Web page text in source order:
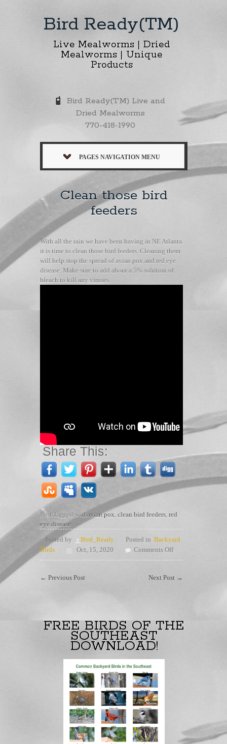
Bird Ready(TM)
Live Mealworms | Dried
Mealworms | Unique
Products
Bird Ready(TM) Live and
Dried Mealworms
770-418-1990
PAGES NAVIGATION MENU
Clean those bird
feeders
With all the rain we have been having in NE Atlanta
it is time to clean those bird feeders. Cleaning them
will help stop the spread of avian pox and red eye
disease. Make sure to add about a 5% solution of
bleach to kill any viruses.
Share This:
Post Tagged withavian pox, clean bird feeders, red
eye disease
Posted by
Bird_Ready Posted in Backyard
Birds
Oct, 15, 2020 Comments Offon
Clean
bird
← Previous Post Next Post →
FREE BIRDS OF THE
SOUTHEAST
DOWNLOAD!